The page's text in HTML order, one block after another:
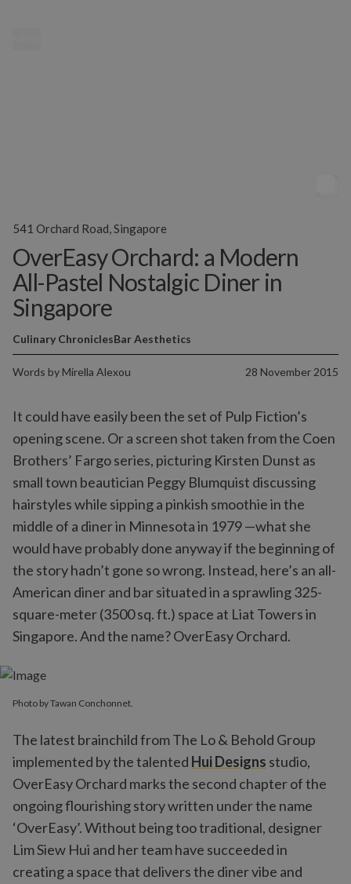
OverEasy Orchard: a Modern
All-Pastel Nostalgic Diner in
Singapore
Words by Mirella Alexou 28 November 2015
Culinary ChroniclesBar Aesthetics
541 Orchard Road, Singapore
It could have easily been the set of Pulp Fiction’s
opening scene. Or a screen shot taken from the Coen
Brothers’ Fargo series, picturing Kirsten Dunst as
small town beautician Peggy Blumquist discussing
hairstyles while sipping a pinkish smoothie in the
middle of a diner in Minnesota in 1979 —what she
would have probably done anyway if the beginning of
the story hadn’t gone so wrong. Instead, here’s an all-
American diner and bar situated in a sprawling 325-
square-meter (3500 sq. ft.) space at Liat Towers in
Singapore. And the name? OverEasy Orchard.
Photo by Tawan Conchonnet.
The latest brainchild from The Lo & Behold Group
implemented by the talented Hui Designs studio,
OverEasy Orchard marks the second chapter of the
ongoing flourishing story written under the name
‘OverEasy’. Without being too traditional, designer
Lim Siew Hui and her team have succeeded in
creating a space that delivers the diner vibe and